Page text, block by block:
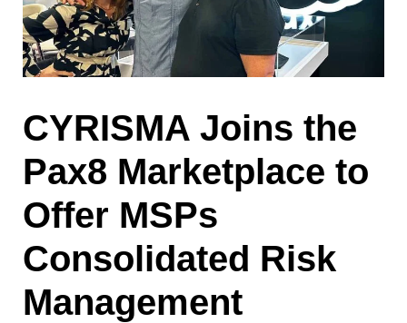
CYRISMA Joins the
Pax8 Marketplace to
Offer MSPs
Consolidated Risk
Management